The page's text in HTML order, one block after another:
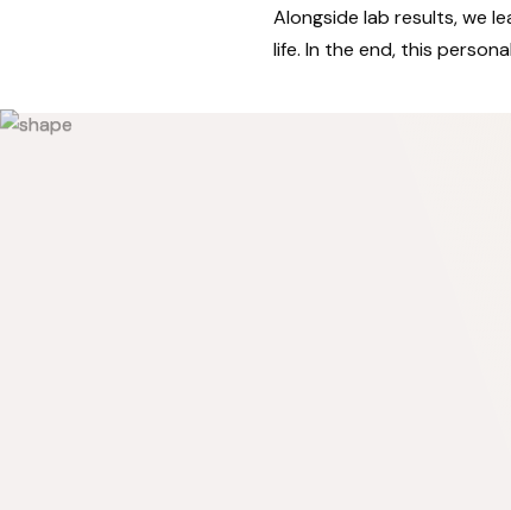
Alongside lab results, we
life. In the end, this